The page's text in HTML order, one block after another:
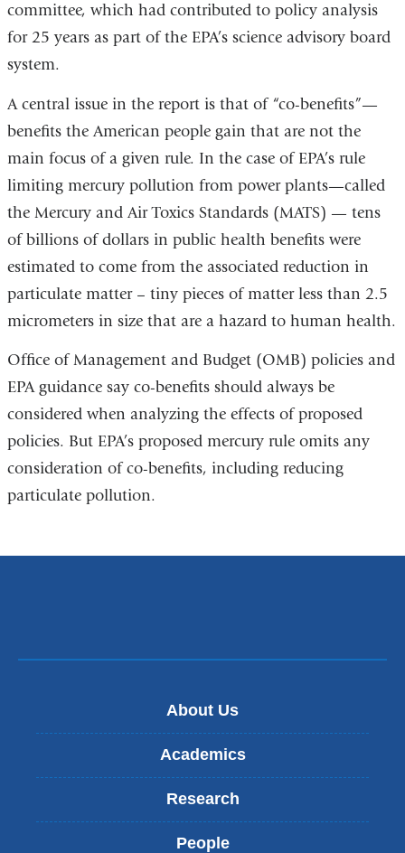
committee, which had contributed to policy analysis
for 25 years as part of the EPA’s science advisory board
system.
A central issue in the report is that of “co-benefits”—
benefits the American people gain that are not the
main focus of a given rule. In the case of EPA’s rule
limiting mercury pollution from power plants—called
the Mercury and Air Toxics Standards (MATS) — tens
of billions of dollars in public health benefits were
estimated to come from the associated reduction in
particulate matter – tiny pieces of matter less than 2.5
micrometers in size that are a hazard to human health.
Office of Management and Budget (OMB) policies and
EPA guidance say co-benefits should always be
considered when analyzing the effects of proposed
policies. But EPA’s proposed mercury rule omits any
consideration of co-benefits, including reducing
particulate pollution.
About Us
Academics
Research
People